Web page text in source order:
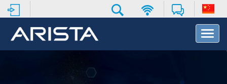
T
o